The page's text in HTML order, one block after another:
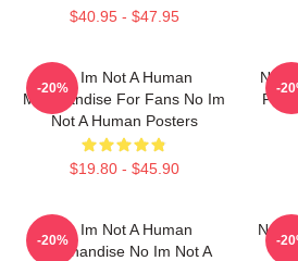
$40.95 - $47.95
No Im Not A Human
Merchandise For Fans No Im
Not A Human Posters
$19.80 - $45.90
-20%
No
For
-
No Im Not A Human
Merchandise No Im Not A
-20%
No
-